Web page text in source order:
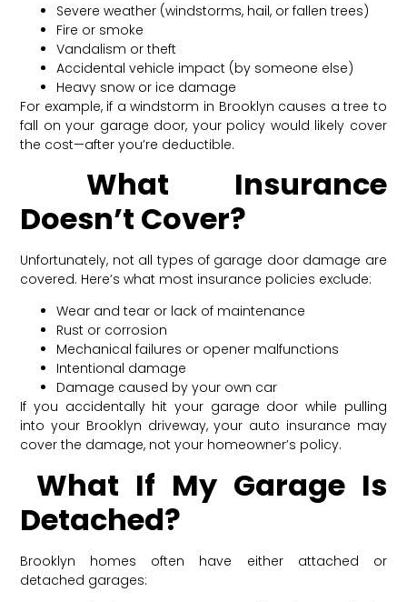
Severe weather (windstorms, hail, or fallen trees)
Fire or smoke
Vandalism or theft
Accidental vehicle impact (by someone else)
Heavy snow or ice damage
For example, if a windstorm in Brooklyn causes a tree to
fall on your garage door, your policy would likely cover
the cost—after you’re deductible.
What Insurance
Doesn’t Cover?
Unfortunately, not all types of garage door damage are
covered. Here’s what most insurance policies exclude:
Wear and tear or lack of maintenance
Rust or corrosion
Mechanical failures or opener malfunctions
Intentional damage
Damage caused by your own car
If you accidentally hit your garage door while pulling
into your Brooklyn driveway, your auto insurance may
cover the damage, not your homeowner’s policy.
What If My Garage Is
Detached?
Brooklyn homes often have either attached or
detached garages: